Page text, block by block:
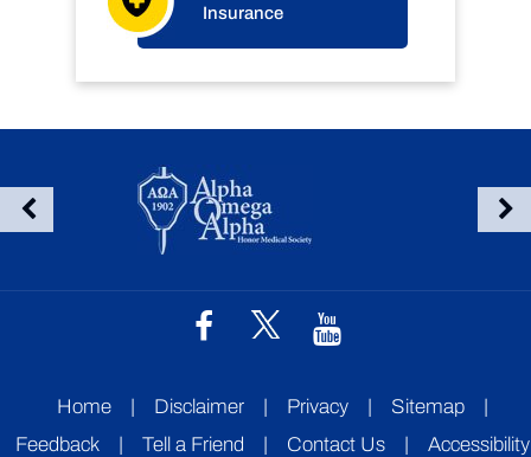
Insurance
Home | Disclaimer | Privacy | Sitemap
|
Feedback
| Tell a Friend | Contact Us |
Accessibility